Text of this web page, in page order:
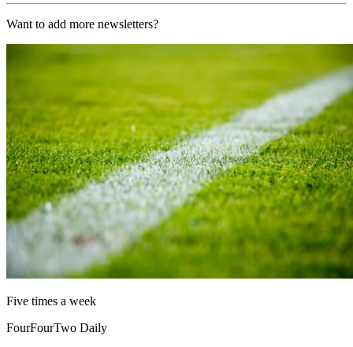
Want to add more newsletters?
Five times a week
FourFourTwo Daily